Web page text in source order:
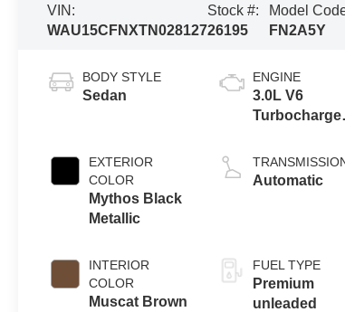
VIN:
WAU15CFNXTN028127
Stock #:
26195
Model
FN2A5Y
BODY STYLE
Sedan
EXTERIOR
COLOR
Mythos Black
Metallic
INTERIOR
COLOR
Muscat Brown
ENGINE
3.0L V6
LEV3-
362hp
Automatic
FUEL TYPE
Premium
unleaded